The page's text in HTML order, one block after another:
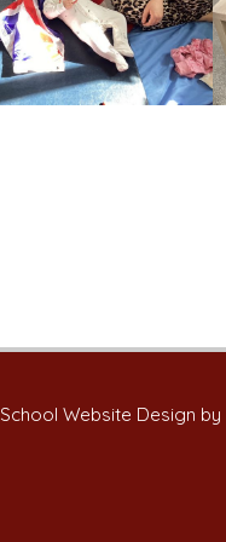
School Website Design by